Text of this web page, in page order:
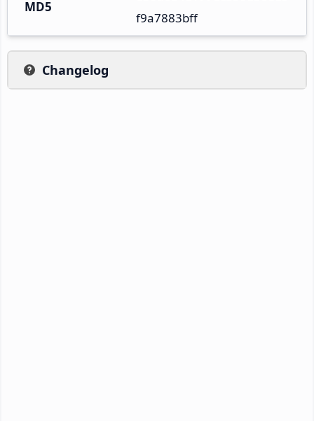
MD5
f9a7883bff
Changelog